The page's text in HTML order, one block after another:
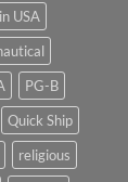
USA
PG-B
Quick Ship
religious